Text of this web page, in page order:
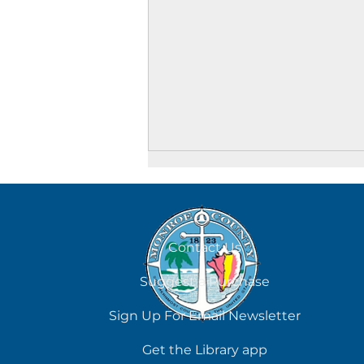
August 6
Contact Us
Suggest a Purchase
Sign Up For Email Newsletter
Get the Library app